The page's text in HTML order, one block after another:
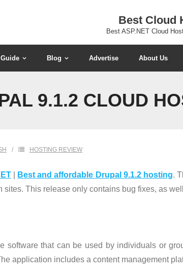
Best Cloud
Best ASP.NET Cloud
Blog Advertise About Us
9.1.2 CLOUD
HOSTING REVIEW
Best and affordable Drupal 9.1.2 hosting.
sites. This release only contains bug fixes, as
software that can be used by individuals or
application includes a content management